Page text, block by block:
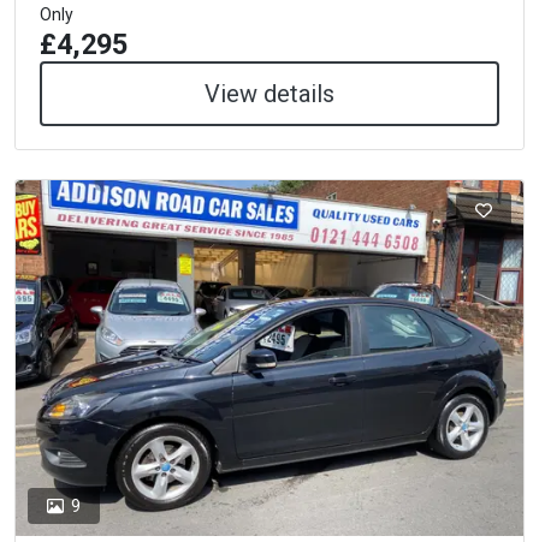
Only
£4,295
View details
9